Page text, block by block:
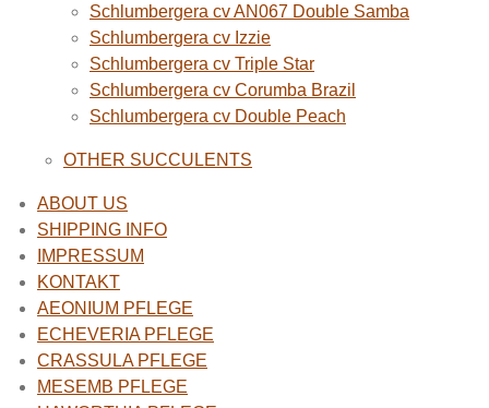
Schlumbergera cv AN067 Double Samba
Schlumbergera cv Izzie
Schlumbergera cv Triple Star
Schlumbergera cv Corumba Brazil
Schlumbergera cv Double Peach
OTHER SUCCULENTS
ABOUT US
SHIPPING INFO
IMPRESSUM
KONTAKT
AEONIUM PFLEGE
ECHEVERIA PFLEGE
CRASSULA PFLEGE
MESEMB PFLEGE